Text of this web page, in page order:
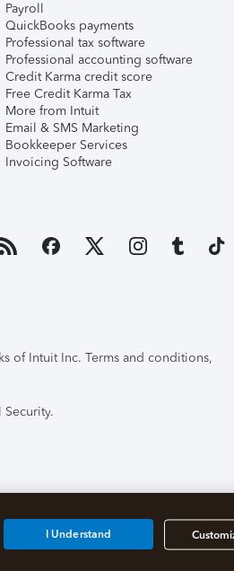
Payroll
QuickBooks payments
Professional tax software
Professional accounting software
Credit Karma credit score
Free Credit Karma Tax
More from Intuit
Email & SMS Marketing
Bookkeeper Services
Invoicing Software
of Intuit Inc. Terms and conditions,
I Understand